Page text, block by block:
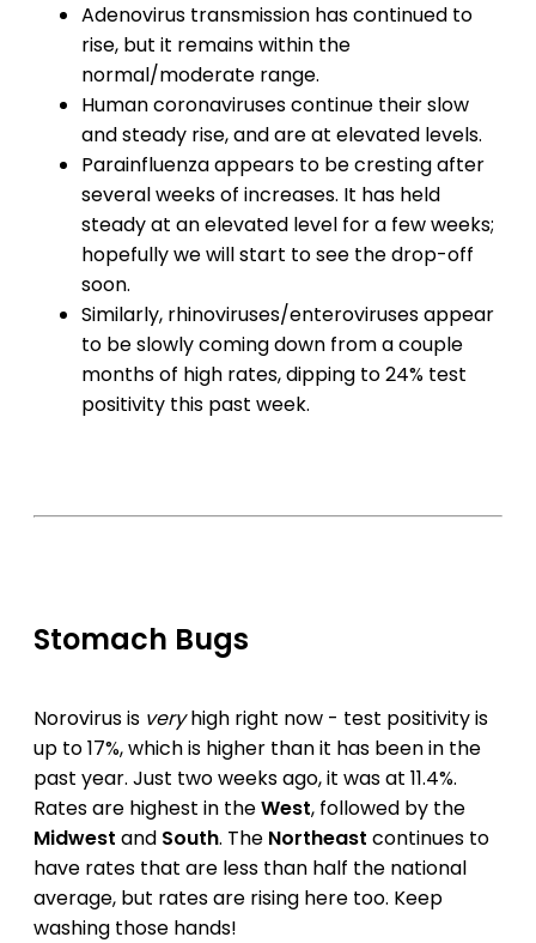
Adenovirus transmission has continued to
rise, but it remains within the
normal/moderate range.
Human coronaviruses continue their slow
and steady rise, and are at elevated levels.
Parainfluenza appears to be cresting after
several weeks of increases. It has held
steady at an elevated level for a few weeks;
hopefully we will start to see the drop-off
soon.
Similarly, rhinoviruses/enteroviruses appear
to be slowly coming down from a couple
months of high rates, dipping to 24% test
positivity this past week.
Stomach Bugs
Norovirus is veryhigh right now - test positivity is
up to 17%, which is higher than it has been in the
past year. Just two weeks ago, it was at 11.4%.
Rates are highest in theWest, followed by the
Midwest and South. The Northeast continues to
have rates that are less than half the national
average, but rates are rising here too. Keep
washing those hands!